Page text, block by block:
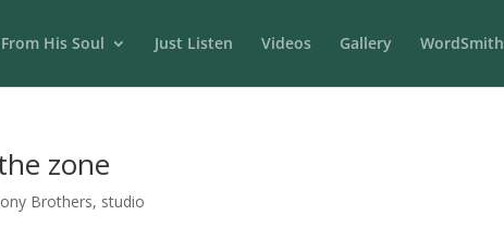
His Soul Just Listen Videos Gallery WordSmith
zone
Brothers, studio